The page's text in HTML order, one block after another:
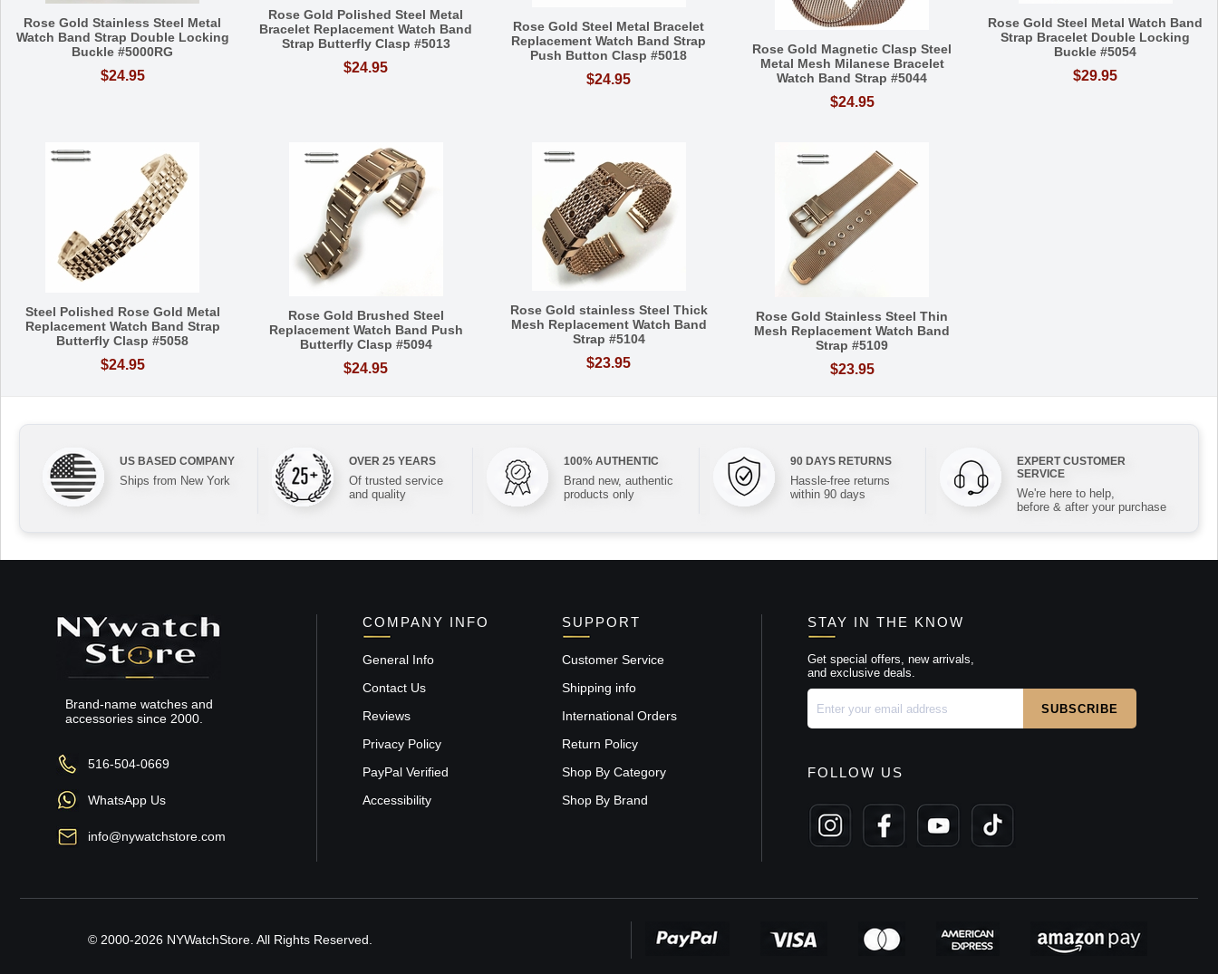
Rose Gold Stainless Steel Metal
Watch Band Strap Double Locking
Buckle #5000RG
$24.95
Rose Gold Polished Steel Metal
Bracelet Replacement Watch Band
Strap Butterfly Clasp #5013
$24.95
Rose Gold Steel Metal Bracelet
Replacement Watch Band Strap
Push Button Clasp #5018
$24.95
Rose Gold Magnetic Clasp Steel
Metal Mesh Milanese Bracelet
Watch Band Strap #5044
$24.95
Rose Gold Steel Metal Watch Band
Strap Bracelet Double Locking
Buckle #5054
$29.95
Steel Polished Rose Gold Metal
Replacement Watch Band Strap
Butterfly Clasp #5058
$24.95
Rose Gold Brushed Steel
Replacement Watch Band Push
Butterfly Clasp #5094
$24.95
Rose Gold stainless Steel Thick
Mesh Replacement Watch Band
Strap #5104
$23.95
Rose Gold Stainless Steel Thin
Mesh Replacement Watch Band
Strap #5109
$23.95
US BASED COMPANY
Ships from New York
OVER 25 YEARS
Of trusted service
and quality
100% AUTHENTIC
Brand new, authentic
products only
90 DAYS RETURNS
Hassle-free returns
within 90 days
EXPERT CUSTOMER
SERVICE
We're here to help,
before & after your purchase
Brand-name watches and
accessories since 2000.
516-504-0669
WhatsApp Us
info@nywatchstore.com
COMPANY INFO
General Info
Contact Us
Reviews
Privacy Policy
PayPal Verified
Accessibility
SUPPORT
Customer Service
Shipping info
International Orders
Return Policy
Shop By Category
Shop By Brand
STAY IN THE KNOW
Get special offers, new arrivals,
and exclusive deals.
FOLLOW US
© 2000-2026 NYWatchStore. All Rights Reserved.